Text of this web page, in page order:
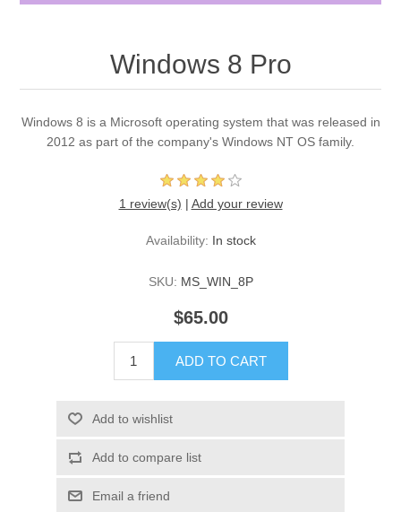
Windows 8 Pro
Windows 8 is a Microsoft operating system that was released in
2012 as part of the company's Windows NT OS family.
1 review(s) | Add your review
Availability: In stock
SKU: MS_WIN_8P
$65.00